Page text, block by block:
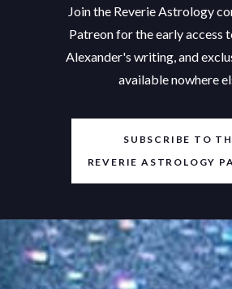
Join the Reverie Astrology
Patreon for the early access
Alexander's writing, and
available nowhere
SUBSCRIBE TO
REVERIE ASTROLOGY